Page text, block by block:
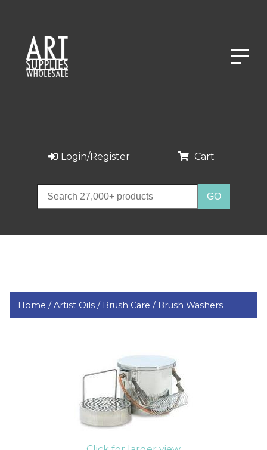
Login/Register Cart
Home /Artist Oils / Brush Care / Brush Washers